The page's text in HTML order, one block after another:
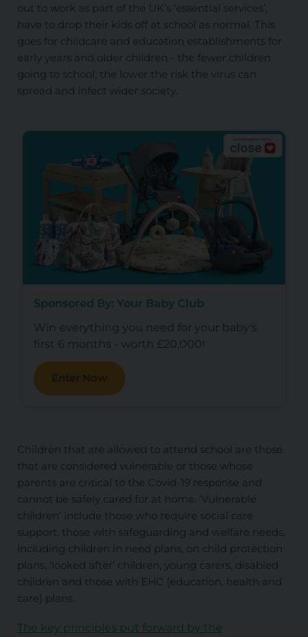
out to work as part of the UK’s ‘essential services’,
have to drop their kids off at school as normal. This
goes for childcare and education establishments for
early years and older children - the fewer children
going to school, the lower the risk the virus can
spread and infect wider society.
Sponsored By: Your Baby Club
Win everything you need for your baby's
first 6 months - worth £20,000!
Enter Now
Children that are allowed to attend school are those
that are considered vulnerable or those whose
parents are critical to the Covid-19 response and
cannot be safely cared for at home. ‘Vulnerable
children’ include those who require social care
support, those with safeguarding and welfare needs,
including children in need plans, on child protection
plans, ‘looked after’ children, young carers, disabled
children and those with EHC (education, health and
care) plans.
The key principles put forward by the